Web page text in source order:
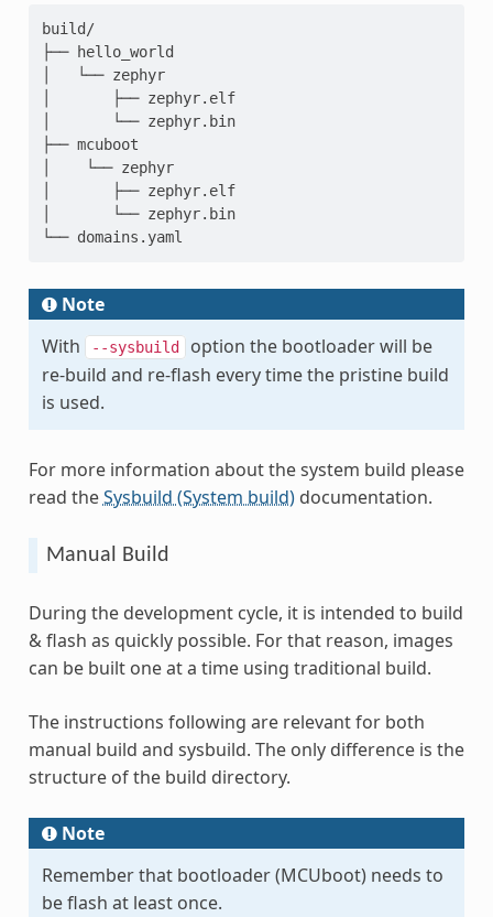
build/
├── hello_world
│   └── zephyr
│       ├── zephyr.elf
│       └── zephyr.bin
├── mcuboot
│    └── zephyr
│       ├── zephyr.elf
│       └── zephyr.bin
Note
With
--sysbuild
option the bootloader will be
re-build and re-flash every time the pristine build
is used.
For more information about the system build please
read theSysbuild (System build)documentation.
Manual Build
During the development cycle, it is intended to build
& flash as quickly possible. For that reason, images
can be built one at a time using traditional build.
The instructions following are relevant for both
manual build and sysbuild. The only difference is the
structure of the build directory.
Note
Remember that bootloader (MCUboot) needs to
be flash at least once.